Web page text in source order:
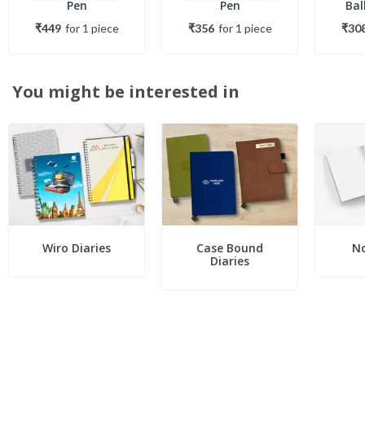
Pen
₹449 for 1 piece
Pen
₹356 for 1 piece
You might be interested in
Wiro Diaries
Case Bound
Diaries